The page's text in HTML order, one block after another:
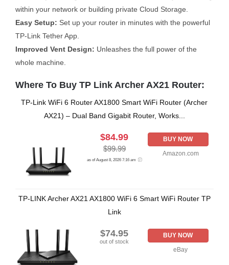
within your network or building private Cloud Storage.
Easy Setup: Set up your router in minutes with the powerful
TP-Link Tether App.
Improved Vent Design: Unleashes the full power of the
whole machine.
Where To Buy TP Link Archer AX21 Router:
TP-Link WiFi 6 Router AX1800 Smart WiFi Router (Archer
AX21) – Dual Band Gigabit Router, Works...
$84.99
$99.99
as of August 8, 2026 7:16 am
BUY NOW
Amazon.com
TP-LINK Archer AX21 AX1800 WiFi 6 Smart WiFi Router TP
Link
$74.95
out of stock
BUY NOW
eBay